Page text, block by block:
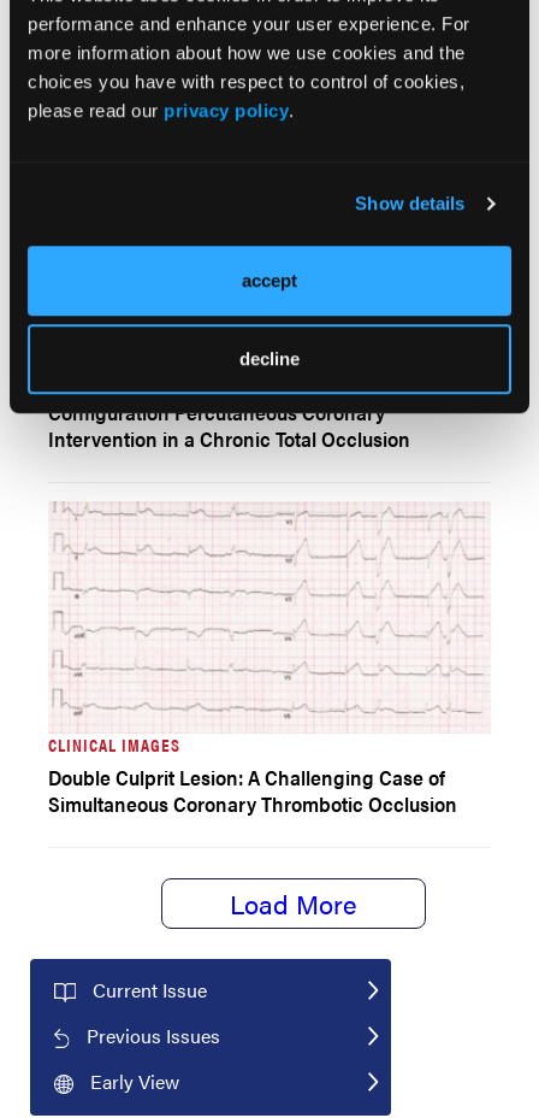
performance and enhance your user experience. For
more information about how we use cookies and the
choices you have with respect to control of cookies,
please read our privacy policy.
Show details
accept
decline
Blocked: A Curious Case of Recurrent Syncope
Following Coronary Intervention
Thrombotic Complication After a Double-Barrel
Configuration Percutaneous Coronary
Intervention in a Chronic Total Occlusion
CLINICAL IMAGES
Double Culprit Lesion: A Challenging Case of
Simultaneous Coronary Thrombotic Occlusion
Load More
Current Issue
Previous Issues
Early View